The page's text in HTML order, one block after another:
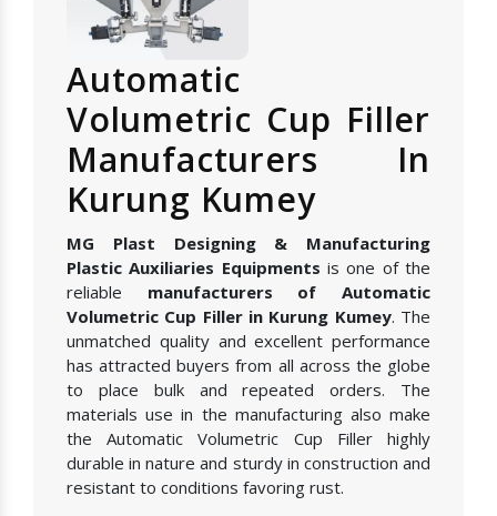
Automatic
Volumetric Cup Filler
Manufacturers In
Kurung Kumey
MG Plast Designing & Manufacturing
Plastic Auxiliaries Equipments is one of the
reliable manufacturers of Automatic
Volumetric Cup Filler in Kurung Kumey. The
unmatched quality and excellent performance
has attracted buyers from all across the globe
to place bulk and repeated orders. The
materials use in the manufacturing also make
the Automatic Volumetric Cup Filler highly
durable in nature and sturdy in construction and
resistant to conditions favoring rust.